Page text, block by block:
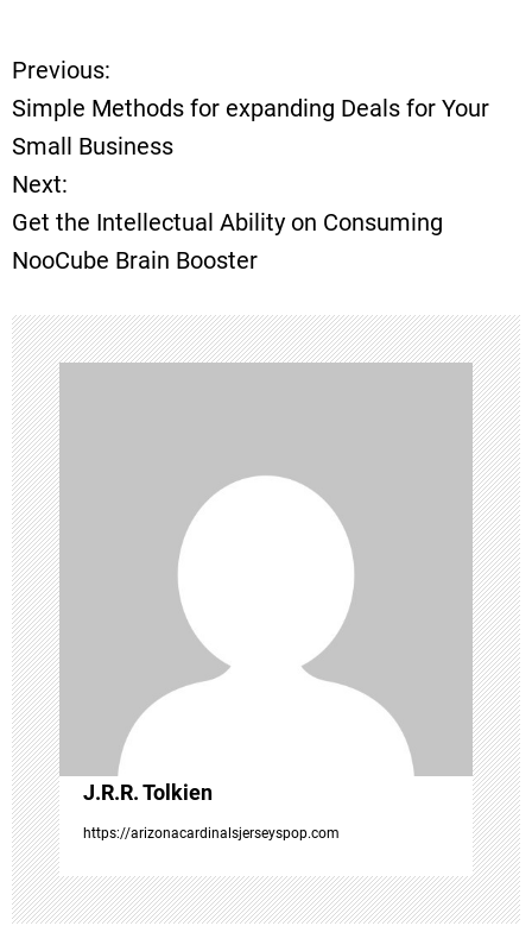
P
o
s
t
n
a
v
i
g
a
t
i
o
n
Previous:
Simple Methods for expanding Deals for Your
Small Business
Next:
Get the Intellectual Ability on Consuming
NooCube Brain Booster
J.R.R. Tolkien
https://arizonacardinalsjerseyspop.com